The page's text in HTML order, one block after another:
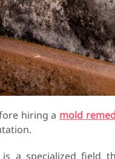
hiring a mold
a specialized field